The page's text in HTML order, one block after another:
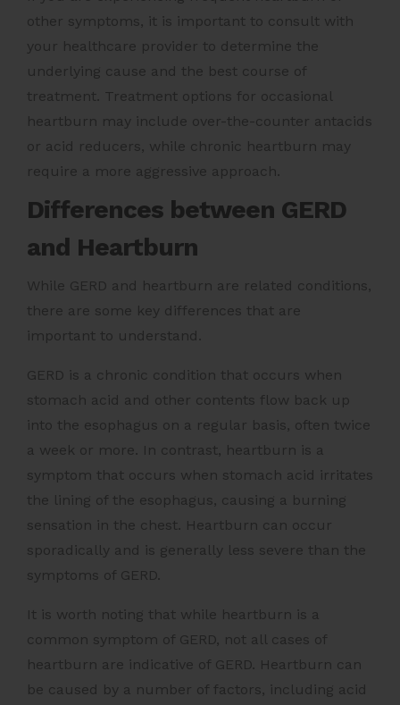
other symptoms, it is important to consult with
your healthcare provider to determine the
underlying cause and the best course of
treatment. Treatment options for occasional
heartburn may include over-the-counter antacids
or acid reducers, while chronic heartburn may
require a more aggressive approach.
Differences between GERD
and Heartburn
While GERD and heartburn are related conditions,
there are some key differences that are
important to understand.
GERD is a chronic condition that occurs when
stomach acid and other contents flow back up
into the esophagus on a regular basis, often twice
a week or more. In contrast, heartburn is a
symptom that occurs when stomach acid irritates
the lining of the esophagus, causing a burning
sensation in the chest. Heartburn can occur
sporadically and is generally less severe than the
symptoms of GERD.
It is worth noting that while heartburn is a
common symptom of GERD, not all cases of
heartburn are indicative of GERD. Heartburn can
be caused by a number of factors, including acid